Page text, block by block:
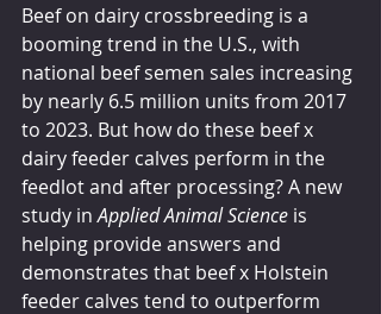
Beef on dairy crossbreeding is a
booming trend in the U.S., with
national beef semen sales increasing
by nearly 6.5 million units from 2017
to 2023. But how do these beef x
dairy feeder calves perform in the
feedlot and after processing? A new
study in Applied Animal Science is
helping provide answers and
demonstrates that beef x Holstein
feeder calves tend to outperform